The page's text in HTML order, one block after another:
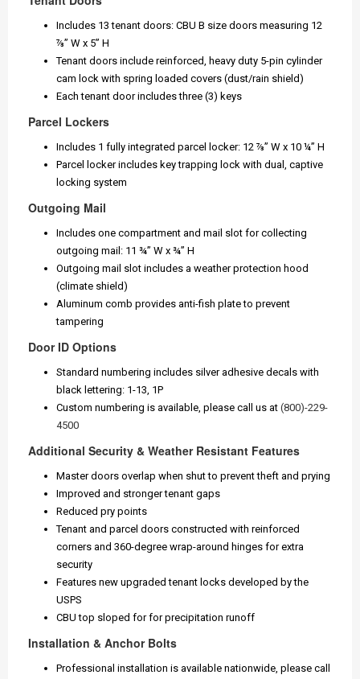
Includes 13 tenant doors: CBU B size doors measuring 12
⅞” W x 5” H
Tenant doors include reinforced, heavy duty 5-pin cylinder
cam lock with spring loaded covers (dust/rain shield)
Each tenant door includes three (3) keys
Parcel Lockers
Includes 1 fully integrated parcel locker: 12 ⅞” W x 10 ¼” H
Parcel locker includes key trapping lock with dual, captive
locking system
Outgoing Mail
Includes one compartment and mail slot for collecting
outgoing mail: 11 ¾” W x ¾” H
Outgoing mail slot includes a weather protection hood
(climate shield)
Aluminum comb provides anti-fish plate to prevent
tampering
Door ID Options
Standard numbering includes silver adhesive decals with
black lettering: 1-13, 1P
Custom numbering is available, please call us at (800)-229-
4500
Additional Security & Weather Resistant Features
Master doors overlap when shut to prevent theft and prying
Improved and stronger tenant gaps
Reduced pry points
Tenant and parcel doors constructed with reinforced
corners and 360-degree wrap-around hinges for extra
security
Features new upgraded tenant locks developed by the
USPS
CBU top sloped for for precipitation runoff
Installation & Anchor Bolts
Professional installation is available nationwide, please call